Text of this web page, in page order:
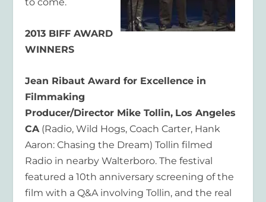
to come.
2013 BIFF AWARD
WINNERS
Jean Ribaut Award for Excellence in
Filmmaking
Producer/Director Mike Tollin, Los Angeles
CA (Radio, Wild Hogs, Coach Carter, Hank
Aaron: Chasing the Dream) Tollin filmed
Radio in nearby Walterboro. The festival
featured a 10th anniversary screening of the
film with a Q&A involving Tollin, and the real